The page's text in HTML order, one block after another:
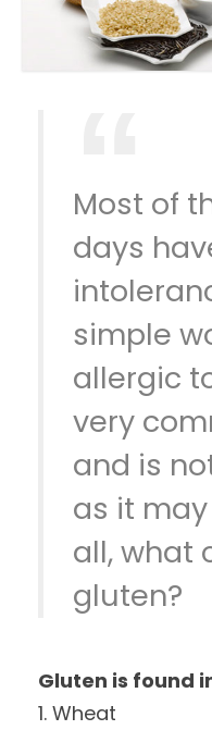
Most of
days
simple
allergic
very
and is
as it
all, what
gluten?
Gluten is found
1. Wheat